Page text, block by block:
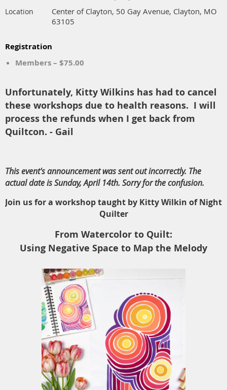
Location
Center of Clayton, 50 Gay Avenue, Clayton, MO
63105
Registration
Members – $75.00
Unfortunately, Kitty Wilkins has had to cancel
these workshops due to health reasons. I will
process the refunds when I get back from
Quiltcon. - Gail
This event's announcement was sent out incorrectly. The
actual date is Sunday, April 14th. Sorry for the confusion.
Join us for a workshop taught by Kitty Wilkin of Night
Quilter
From Watercolor to Quilt:
Using Negative Space to Map the Melody